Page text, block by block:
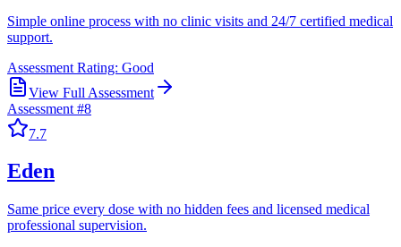
Simple online process with no clinic visits and 24/7 certified medical
support.
Assessment Rating: Good
View Full Assessment
Assessment #8
7.7
Eden
Same price every dose with no hidden fees and licensed medical
professional supervision.